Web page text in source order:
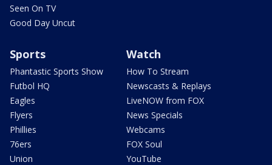
Seen On TV
Good Day Uncut
Sports
Phantastic Sports Show
Futbol HQ
Eagles
Flyers
Phillies
76ers
Union
Watch
How To Stream
Newscasts & Replays
LiveNOW from FOX
News Specials
Webcams
FOX Soul
YouTube